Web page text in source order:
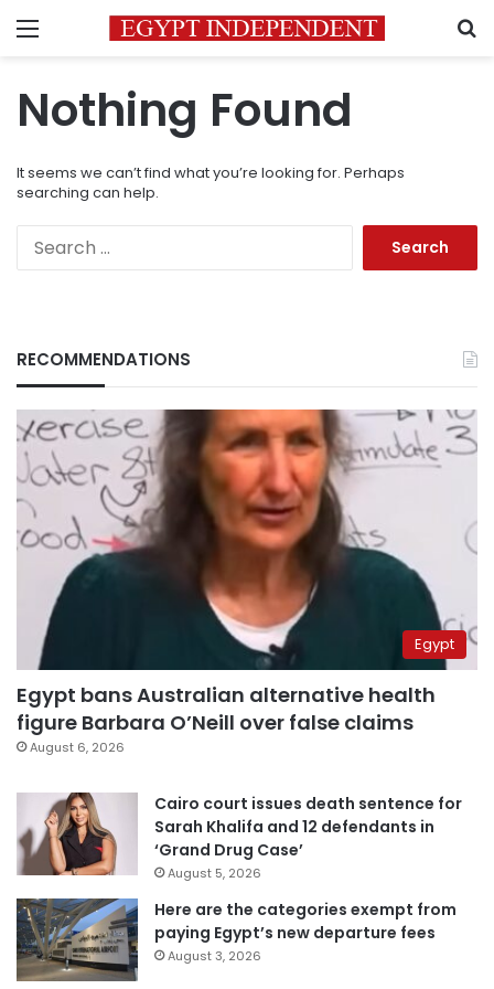
Menu
Nothing Found
It seems we can’t find what you’re looking for. Perhaps
searching can help.
RECOMMENDATIONS
Egypt
Egypt bans Australian alternative health
figure Barbara O’Neill over false claims
August 6, 2026
Cairo court issues death sentence for
Sarah Khalifa and 12 defendants in
‘Grand Drug Case’
August 5, 2026
Here are the categories exempt from
paying Egypt’s new departure fees
August 3, 2026